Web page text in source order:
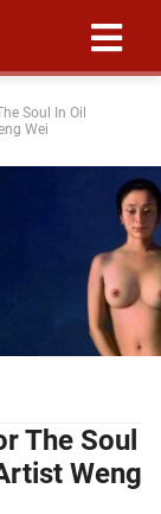
Soul In Oil
Wei
The Soul
Weng